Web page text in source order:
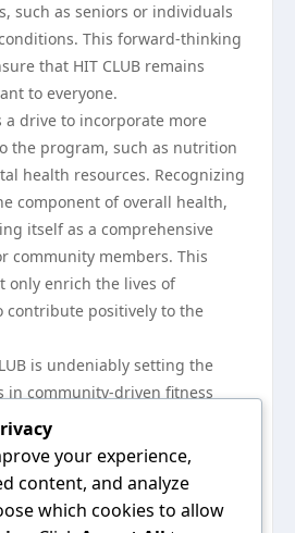
such as seniors or individuals
This forward-thinking
that HIT CLUB remains
to everyone.
drive to incorporate more
the program, such as nutrition
health resources. Recognizing
component of overall health,
itself as a comprehensive
community members. This
only enrich the lives of
contribute positively to the
is undeniably setting the
in community-driven fitness
the power of social support,
options, embracing
tangible impacts, HIT
engaging environment that
prioritize their health. As the
your experience,
content, and analyze
which cookies to allow